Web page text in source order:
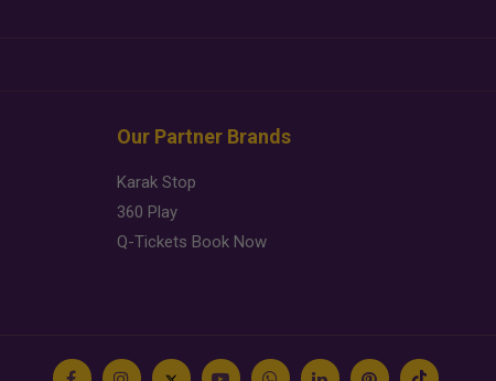
Our Partner Brands
Karak Stop
360 Play
Q-Tickets Book Now